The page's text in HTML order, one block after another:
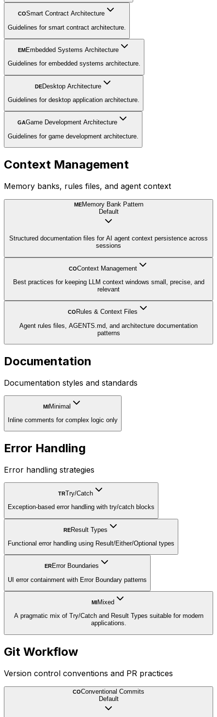
COSmart Contract Architecture
Guidelines for smart contract architecture.
EMEmbedded Systems Architecture
Guidelines for embedded systems architecture.
DEDesktop Architecture
Guidelines for desktop application architecture.
GAGame Development Architecture
Guidelines for game development architecture.
Context Management
Memory banks, rules files, and agent context
MEMemory Bank Pattern
Default
Structured documentation files for AI agent context persistence across
sessions
COContext Management
Best practices for keeping LLM context windows small, precise, and
relevant
CO Rules & Context Files
Agent rules files, AGENTS.md, and architecture documentation
patterns
Documentation
Documentation styles and standards
MIMinimal
Inline comments for complex logic only
Error Handling
Error handling strategies
TRTry/Catch
Exception-based error handling with try/catch blocks
REResult Types
Functional error handling using Result/Either/Optional types
ERError Boundaries
UI error containment with Error Boundary patterns
MIMixed
A pragmatic mix of Try/Catch and Result Types suitable for modern
applications.
Git Workflow
Version control conventions and PR practices
COConventional Commits
Default